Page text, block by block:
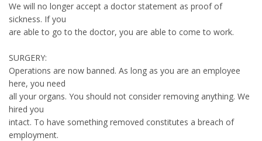
We will no longer accept a doctor statement as proof of
sickness. If you
are able to go to the doctor, you are able to come to work.
SURGERY:
Operations are now banned. As long as you are an employee
here, you need
all your organs. You should not consider removing anything. We
hired you
intact. To have something removed constitutes a breach of
employment.